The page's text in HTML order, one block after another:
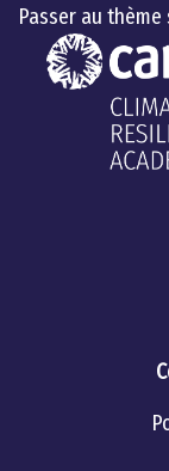
Passer au thème